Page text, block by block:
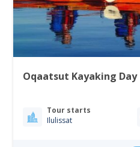
Oqaatsut Kayaking
Tour starts
Ilulissat